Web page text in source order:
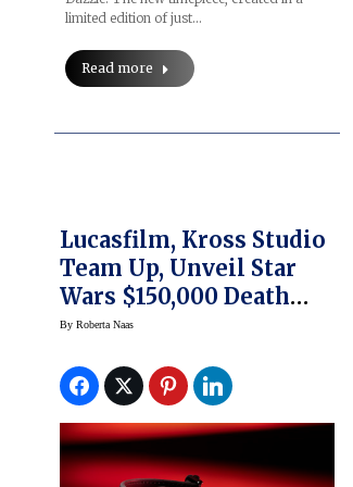
limited edition of just…
Read more
Lucasfilm, Kross Studio
Team Up, Unveil Star
Wars $150,000 Death
Star Tourbillon Watch
By Roberta Naas